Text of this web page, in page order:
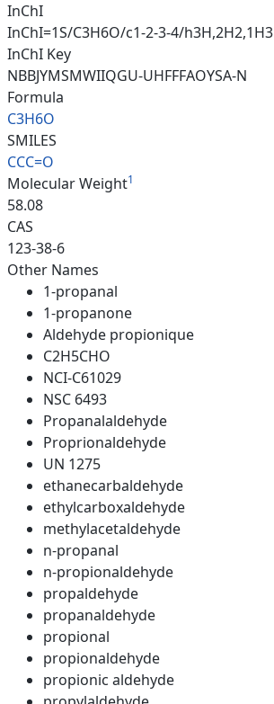
InChI
InChI=1S/C3H6O/c1-2-3-4/h3H,2H2,1H3
InChI Key
NBBJYMSMWIIQGU-UHFFFAOYSA-N
Formula
C3H6O
SMILES
CCC=O
Molecular Weight1
58.08
CAS
123-38-6
Other Names
1-propanal
1-propanone
Aldehyde propionique
C2H5CHO
NCI-C61029
NSC 6493
Propanalaldehyde
Proprionaldehyde
UN 1275
ethanecarbaldehyde
ethylcarboxaldehyde
methylacetaldehyde
n-propanal
n-propionaldehyde
propaldehyde
propanaldehyde
propional
propionaldehyde
propionic aldehyde